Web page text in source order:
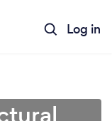
Log in